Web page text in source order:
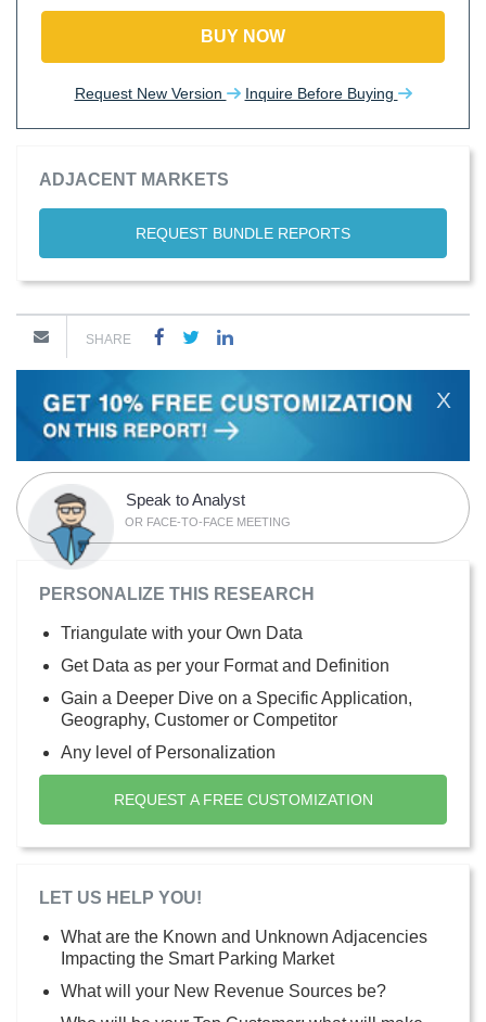
BUY NOW
Request New Version Inquire Before Buying
ADJACENT MARKETS
REQUEST BUNDLE REPORTS
SHARE
X
Speak to Analyst
OR FACE-TO-FACE MEETING
PERSONALIZE THIS RESEARCH
Triangulate with your Own Data
Get Data as per your Format and Definition
Gain a Deeper Dive on a Specific Application,
Geography, Customer or Competitor
Any level of Personalization
REQUEST A FREE CUSTOMIZATION
LET US HELP YOU!
What are the Known and Unknown Adjacencies
Impacting the Smart Parking Market
What will your New Revenue Sources be?